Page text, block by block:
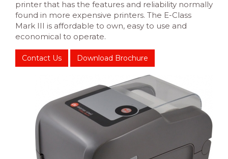
printer that has the features and reliability normally
found in more expensive printers. The E-Class
Mark III is affordable to own, easy to use and
economical to operate.
Contact Us Download Brochure